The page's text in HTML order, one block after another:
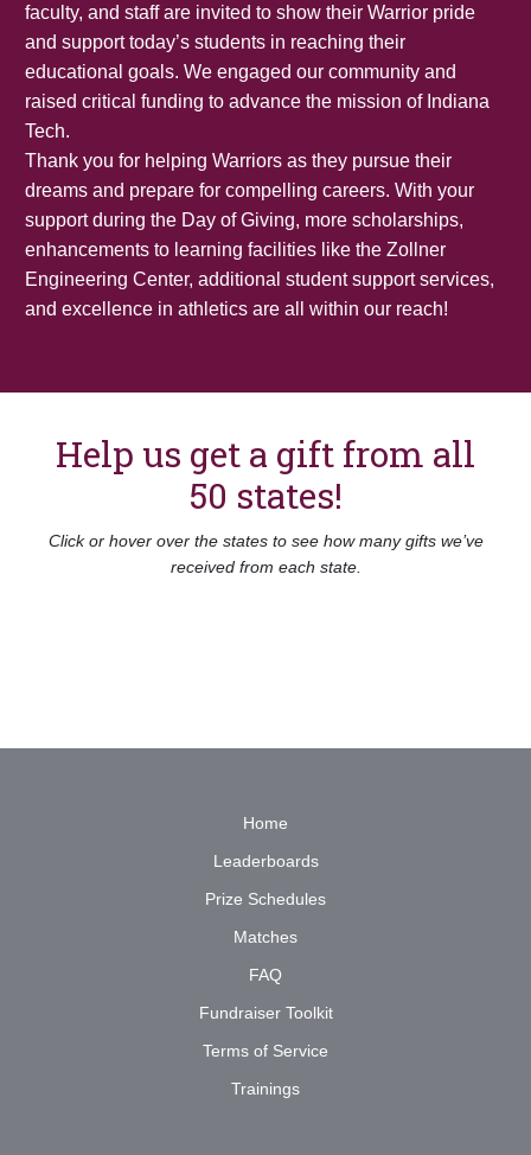
faculty, and staff are invited to show their Warrior pride
and support today’s students in reaching their
educational goals. We engaged our community and
raised critical funding to advance the mission of Indiana
Tech.
Thank you for helping Warriors as they pursue their
dreams and prepare for compelling careers. With your
support during the Day of Giving, more scholarships,
enhancements to learning facilities like the Zollner
Engineering Center, additional student support services,
and excellence in athletics are all within our reach!
Help us get a gift from all
50 states!
Click or hover over the states to see how many gifts we’ve
received from each state.
Home
Leaderboards
Prize Schedules
Matches
FAQ
Fundraiser Toolkit
Terms of Service
Trainings